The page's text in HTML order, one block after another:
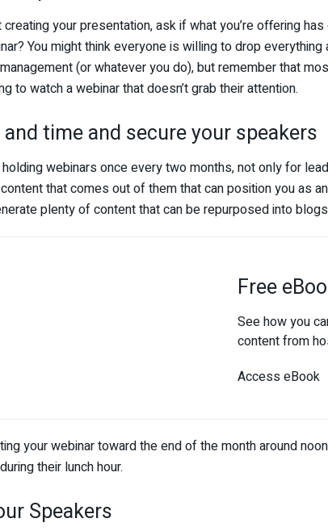
your presentation, ask if what you’re offering
You might think everyone is willing to drop
(or whatever you do), but remember that
to watch a webinarthat doesn’t grab their attention.
time and secure your speakers
webinars once every two months, not only for
that comes out of them that can position you as
plenty of content that can be repurposed into
Free
See how you
content from
Access eBook
your webinar toward the end of the month around
their lunch hour.
Speakers